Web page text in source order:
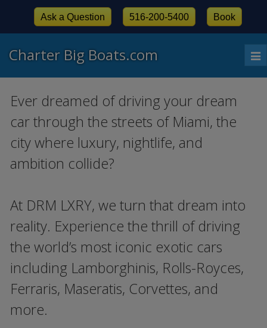
Charter Big Boats.com
Ask a Question 516-200-5400 Book
Ever dreamed of driving your dream
car through the streets of Miami, the
city where luxury, nightlife, and
ambition collide?
At DRM LXRY, we turn that dream into
reality. Experience the thrill of driving
the world’s most iconic exotic cars
including Lamborghinis, Rolls-Royces,
Ferraris, Maseratis, Corvettes, and
more.